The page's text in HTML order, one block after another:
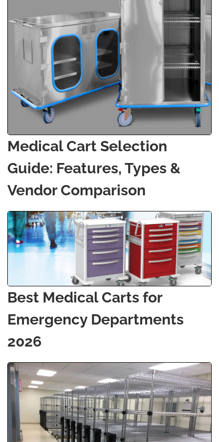
Medical Cart Selection
Guide: Features, Types &
Vendor Comparison
Best Medical Carts for
Emergency Departments
2026